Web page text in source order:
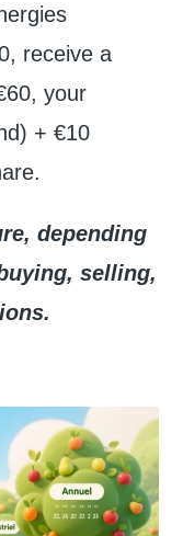
receive a
your
+ €10
depending
selling,